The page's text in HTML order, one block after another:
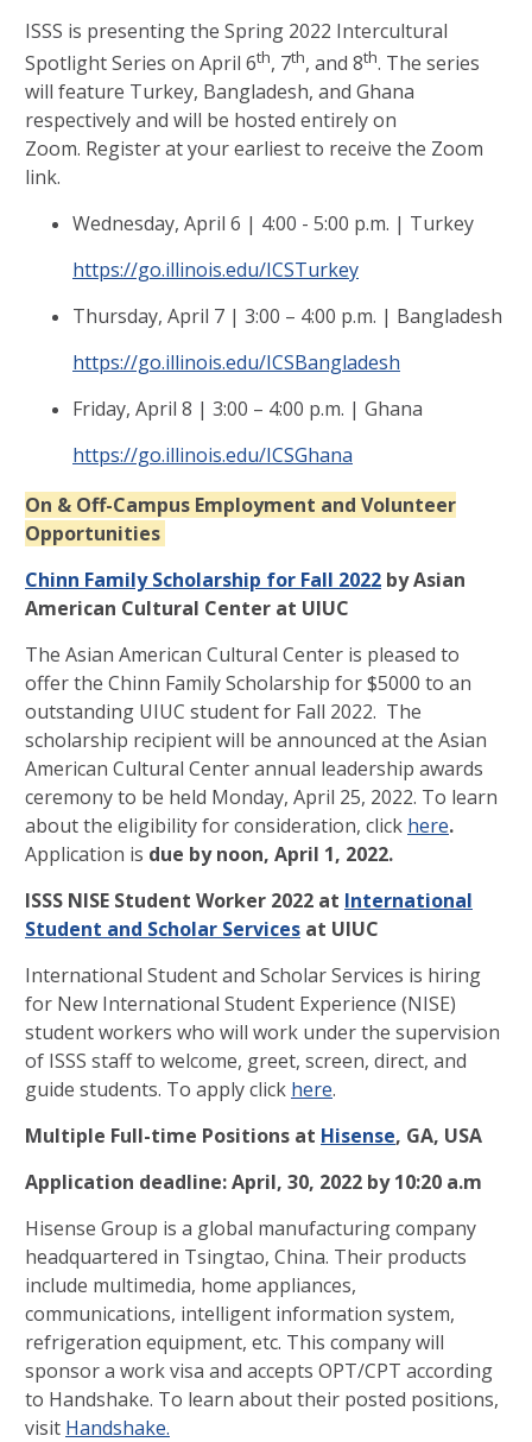
ISSS is presenting the Spring 2022 Intercultural
Spotlight Series on April 6th, 7th, and 8th. The series
will feature Turkey, Bangladesh, and Ghana
respectively and will be hosted entirely on
Zoom. Register at your earliest to receive the Zoom
link.
Wednesday, April 6 | 4:00 - 5:00 p.m. | Turkey
https://go.illinois.edu/ICSTurkey
Thursday, April 7 | 3:00 – 4:00 p.m. | Bangladesh
https://go.illinois.edu/ICSBangladesh
Friday, April 8 | 3:00 – 4:00 p.m. | Ghana
https://go.illinois.edu/ICSGhana
On & Off-Campus Employment and Volunteer
Opportunities
Chinn Family Scholarship for Fall 2022 by Asian
American Cultural Center at UIUC
The Asian American Cultural Center is pleased to
offer the Chinn Family Scholarship for $5000 to an
outstanding UIUC student for Fall 2022. The
scholarship recipient will be announced at the Asian
American Cultural Center annual leadership awards
ceremony to be held Monday, April 25, 2022. To learn
about the eligibility for consideration, click here.
Application is due by noon, April 1, 2022.
ISSS NISE Student Worker 2022 at International
Student and Scholar Services at UIUC
International Student and Scholar Services is hiring
for New International Student Experience (NISE)
student workers who will work under the supervision
of ISSS staff to welcome, greet, screen, direct, and
guide students. To apply click here.
Multiple Full-time Positions at Hisense, GA, USA
Application deadline: April, 30, 2022 by 10:20 a.m
Hisense Group is a global manufacturing company
headquartered in Tsingtao, China. Their products
include multimedia, home appliances,
communications, intelligent information system,
refrigeration equipment, etc. This company will
sponsor a work visa and accepts OPT/CPT according
to Handshake. To learn about their posted positions,
visit Handshake.